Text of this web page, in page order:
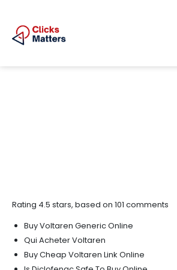
Rating 4.5 stars, based on 101 comments
Buy Voltaren Generic Online
Qui Acheter Voltaren
Buy Cheap Voltaren Link Online